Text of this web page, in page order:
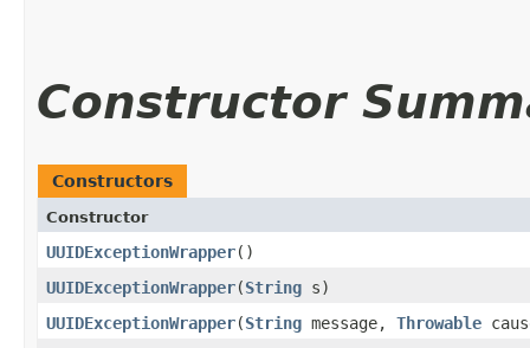
Constructor
Constructors
Constructor
UUIDExceptionWrapper()
UUIDExceptionWrapper​(String s)
UUIDExceptionWrapper​(String message, Throwable